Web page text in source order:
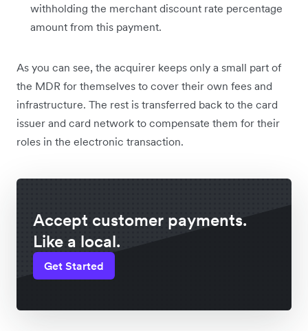
withholding the merchant discount rate percentage
amount from this payment.
As you can see, the acquirer keeps only a small part of
the MDR for themselves to cover their own fees and
infrastructure. The rest is transferred back to the card
issuer and card network to compensate them for their
roles in the electronic transaction.
Accept customer payments.
Like a local.
Get Started